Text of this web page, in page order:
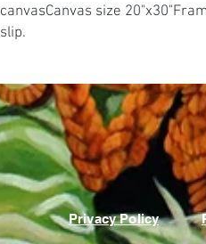
canvasCanvas size
slip.
Privacy Policy